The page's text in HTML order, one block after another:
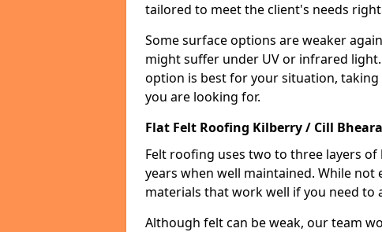
tailored to meet the client's needs
Some surface options are weaker
might suffer under UV or infrared
option is best for your situation,
you are looking for.
Flat Felt Roofing Kilberry / Cill
Felt roofing uses two to three layers
years when well maintained. While
materials that work well if you need to
Although felt can be weak, our team